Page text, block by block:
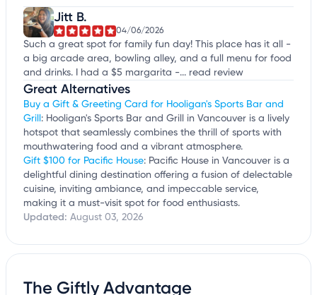
Jitt B.
04/06/2026
Such a great spot for family fun day! This place has it all -
a big arcade area, bowling alley, and a full menu for food
and drinks. I had a $5 margarita -... read review
Great Alternatives
Buy a Gift & Greeting Card for Hooligan's Sports Bar and
Grill : Hooligan's Sports Bar and Grill in Vancouver is a lively
hotspot that seamlessly combines the thrill of sports with
mouthwatering food and a vibrant atmosphere.
Gift $100 for Pacific House: Pacific House in Vancouver is a
delightful dining destination offering a fusion of delectable
cuisine, inviting ambiance, and impeccable service,
making it a must-visit spot for food enthusiasts.
Updated: August 03, 2026
The Giftly Advantage